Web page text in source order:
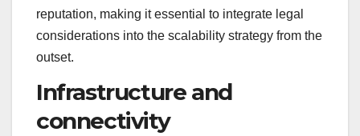
reputation, making it essential to integrate legal
considerations into the scalability strategy from the
outset.
Infrastructure and
connectivity